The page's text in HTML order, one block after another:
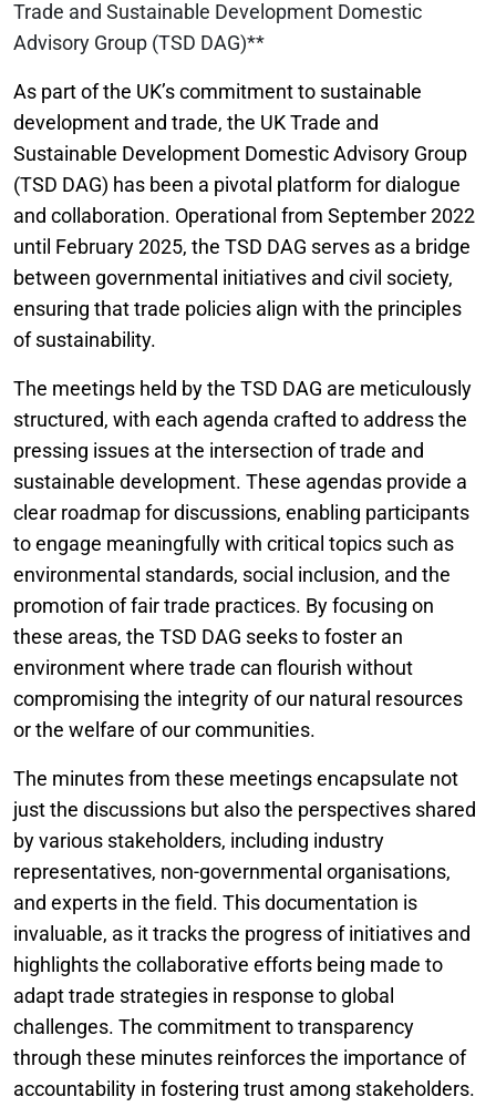
Trade and Sustainable Development Domestic
Advisory Group (TSD DAG)**
As part of the UK’s commitment to sustainable
development and trade, the UK Trade and
Sustainable Development Domestic Advisory Group
(TSD DAG) has been a pivotal platform for dialogue
and collaboration. Operational from September 2022
until February 2025, the TSD DAG serves as a bridge
between governmental initiatives and civil society,
ensuring that trade policies align with the principles
of sustainability.
The meetings held by the TSD DAG are meticulously
structured, with each agenda crafted to address the
pressing issues at the intersection of trade and
sustainable development. These agendas provide a
clear roadmap for discussions, enabling participants
to engage meaningfully with critical topics such as
environmental standards, social inclusion, and the
promotion of fair trade practices. By focusing on
these areas, the TSD DAG seeks to foster an
environment where trade can flourish without
compromising the integrity of our natural resources
or the welfare of our communities.
The minutes from these meetings encapsulate not
just the discussions but also the perspectives shared
by various stakeholders, including industry
representatives, non-governmental organisations,
and experts in the field. This documentation is
invaluable, as it tracks the progress of initiatives and
highlights the collaborative efforts being made to
adapt trade strategies in response to global
challenges. The commitment to transparency
through these minutes reinforces the importance of
accountability in fostering trust among stakeholders.